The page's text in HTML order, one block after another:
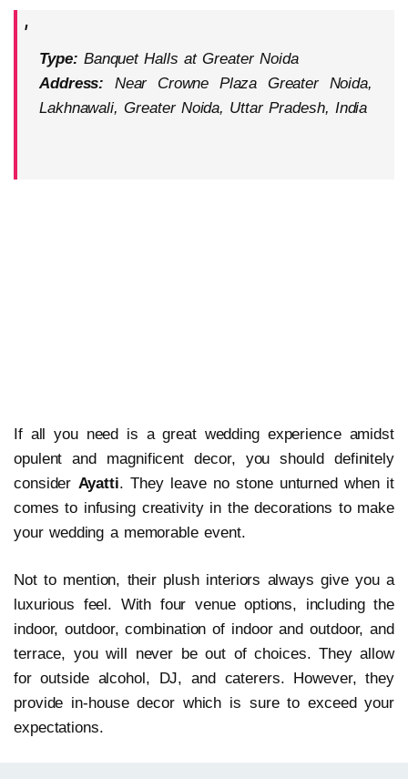
Type: Banquet Halls at Greater Noida
Address: Near Crowne Plaza Greater Noida,
Lakhnawali, Greater Noida, Uttar Pradesh, India
If all you need is a great wedding experience amidst
opulent and magnificent decor, you should definitely
consider Ayatti. They leave no stone unturned when it
comes to infusing creativity in the decorations to make
your wedding a memorable event.
Not to mention, their plush interiors always give you a
luxurious feel. With four venue options, including the
indoor, outdoor, combination of indoor and outdoor, and
terrace, you will never be out of choices. They allow
for outside alcohol, DJ, and caterers. However, they
provide in-house decor which is sure to exceed your
expectations.